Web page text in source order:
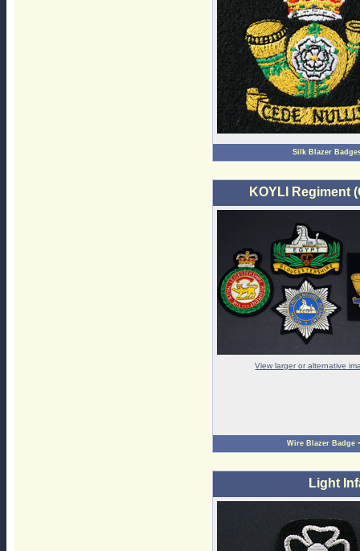
Silk Blazer
KOYLI Regiment
View larger or alternative
Wire Blazer Badge
Light